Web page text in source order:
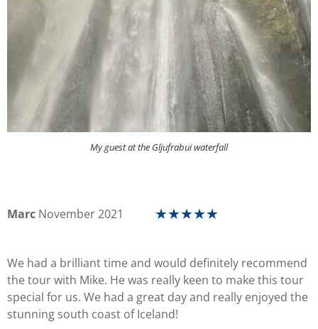
My guest at the Gljufrabui waterfall
Marc November 2021 ☆☆☆☆☆
We had a brilliant time and would definitely recommend
the tour with Mike. He was really keen to make this tour
special for us. We had a great day and really enjoyed the
stunning south coast of Iceland!